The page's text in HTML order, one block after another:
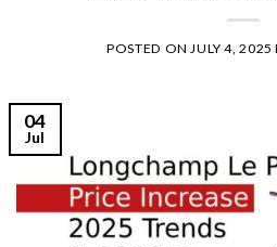
POSTED ONJULY 4, 2025
04
Jul